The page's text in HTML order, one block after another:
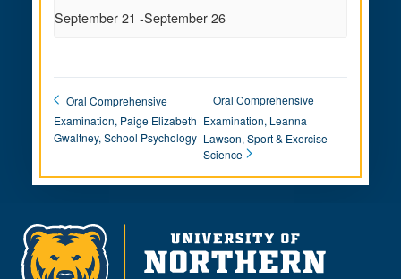
September 21 -September 26
Oral Comprehensive
Examination, Paige Elizabeth
Gwaltney, School Psychology
Oral Comprehensive
Examination, Leanna
Lawson, Sport & Exercise
Science